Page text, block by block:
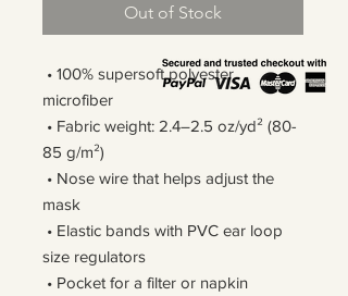
Out of Stock
microfiber
85 g/m²)
mask
size regulators
• Pocket for a filter or napkin